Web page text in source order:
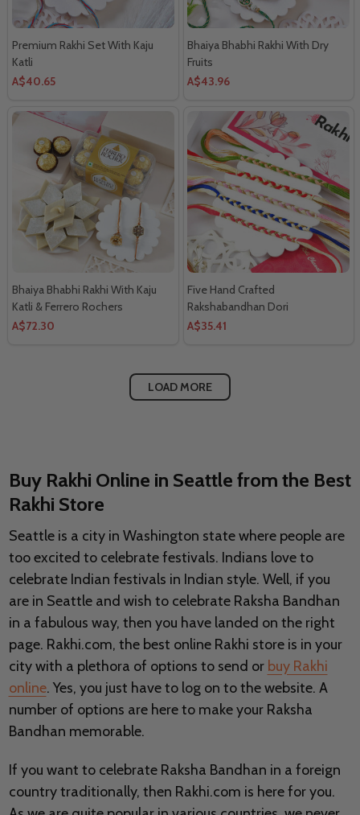
Premium Rakhi Set With Kaju
Katli
A$40.65
Bhaiya Bhabhi Rakhi With Dry
Fruits
A$43.96
Bhaiya Bhabhi Rakhi With Kaju
Katli & Ferrero Rochers
A$72.30
Five Hand Crafted
Rakshabandhan Dori
A$35.41
LOAD MORE
Buy Rakhi Online in Seattle from the Best
Rakhi Store
Seattle is a city in Washington state where people are
too excited to celebrate festivals. Indians love to
celebrate Indian festivals in Indian style. Well, if you
are in Seattle and wish to celebrate Raksha Bandhan
in a fabulous way, then you have landed on the right
page. Rakhi.com, the best online Rakhi store is in your
city with a plethora of options to send or buy Rakhi
online. Yes, you just have to log on to the website. A
number of options are here to make your Raksha
Bandhan memorable.
If you want to celebrate Raksha Bandhan in a foreign
country traditionally, then Rakhi.com is here for you.